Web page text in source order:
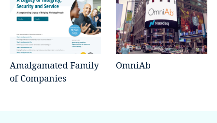
Amalgamated Family
of Companies
OmniAb